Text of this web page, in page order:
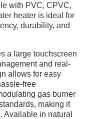
with PVC, CPVC,
heater is ideal for
durability, and
a large touchscreen
and real-
allows for easy
free
gas burner
making it
Available in natural